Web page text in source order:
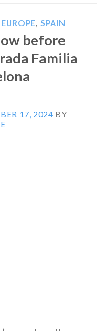
EUROPE SPAIN
before
Familia
17, 2024 BY